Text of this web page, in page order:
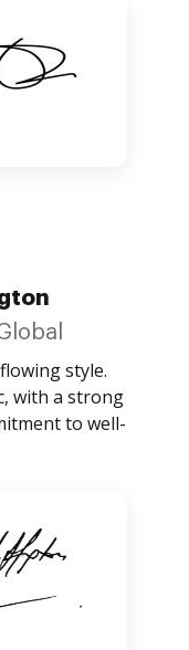
style.
with a strong
to well-